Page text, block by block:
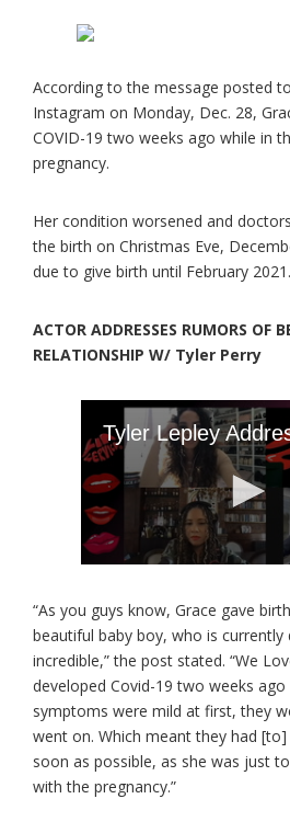
According to the message posted
Instagram on Monday, Dec. 28,
COVID-19 two weeks ago while in
pregnancy.
Her condition worsened and
the birth on Christmas Eve,
due to give birth until February 2021.
ACTOR ADDRESSES RUMORS OF
RELATIONSHIP W/ Tyler Perry
“As you guys know, Grace gave
beautiful baby boy, who is currently
incredible,” the post stated. “We
developed Covid-19 two weeks
symptoms were mild at first, they
went on. Which meant they had
soon as possible, as she was just
with the pregnancy.”